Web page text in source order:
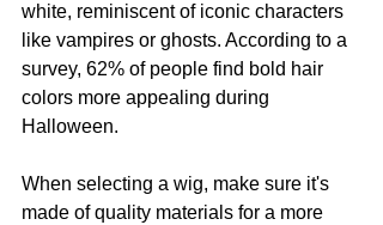
white, reminiscent of iconic characters
like vampires or ghosts. According to a
survey, 62% of people find bold hair
colors more appealing during
Halloween.
When selecting a wig, make sure it's
made of quality materials for a more